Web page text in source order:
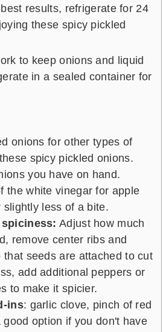
results, refrigerate for 24
these spicy pickled
to keep onions and liquid
in a sealed container for
onions for other types of
spicy pickled onions.
you have on hand.
the white vinegar for apple
slightly less of a bite.
Adjust how much
remove center ribs and
that seeds are attached to cut
add additional peppers or
to make it spicier.
ins: garlic clove, pinch of red
good option if you don't have